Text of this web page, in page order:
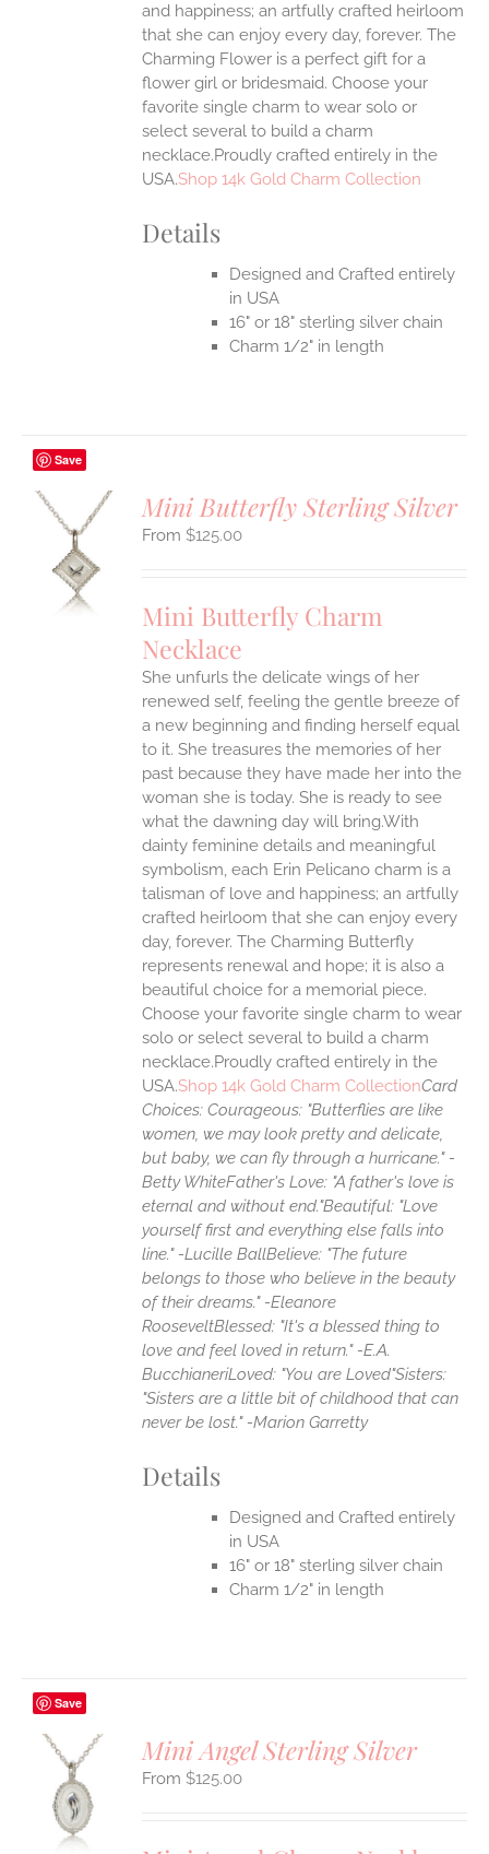
and happiness; an artfully crafted heirloom
that she can enjoy every day, forever. The
Charming Flower is a perfect gift for a
flower girl or bridesmaid. Choose your
favorite single charm to wear solo or
select several to build a charm
necklace.Proudly crafted entirely in the
USA.Shop 14k Gold Charm Collection
Details
Designed and Crafted entirely
in USA
16" or 18" sterling silver chain
Charm 1/2" in length
Save
Mini Butterfly Sterling Silver
$125.00
Mini Butterfly Charm
Necklace
She unfurls the delicate wings of her
renewed self, feeling the gentle breeze of
a new beginning and finding herself equal
to it. She treasures the memories of her
past because they have made her into the
woman she is today. She is ready to see
what the dawning day will bring.With
dainty feminine details and meaningful
symbolism, each Erin Pelicano charm is a
talisman of love and happiness; an artfully
crafted heirloom that she can enjoy every
day, forever. The Charming Butterfly
represents renewal and hope; it is also a
beautiful choice for a memorial piece.
Choose your favorite single charm to wear
solo or select several to build a charm
necklace.Proudly crafted entirely in the
USA.Shop 14k Gold Charm CollectionCard
Choices: Courageous: "Butterflies are like
women, we may look pretty and delicate,
but baby, we can fly through a hurricane." -
Betty WhiteFather's Love: "A father's love is
eternal and without end."Beautiful: "Love
yourself first and everything else falls into
line." -Lucille BallBelieve: "The future
belongs to those who believe in the beauty
of their dreams." -Eleanore
RooseveltBlessed: "It's a blessed thing to
love and feel loved in return." -E.A.
BucchianeriLoved: "You are Loved"Sisters:
"Sisters are a little bit of childhood that can
never be lost." -Marion Garretty
Details
Designed and Crafted entirely
in USA
16" or 18" sterling silver chain
Charm 1/2" in length
Save
Mini Angel Sterling Silver
$125.00